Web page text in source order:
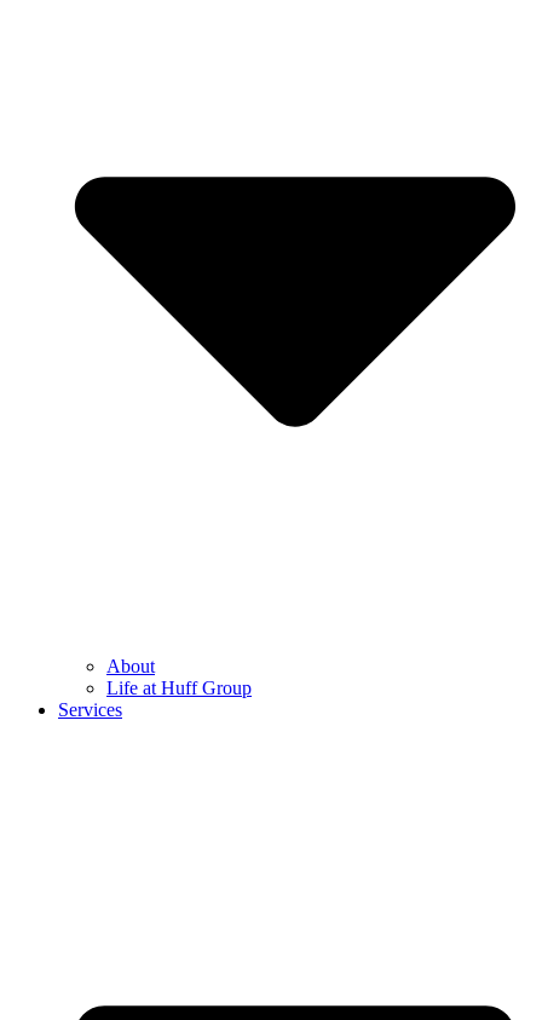
About
Life at Huff Group
Services